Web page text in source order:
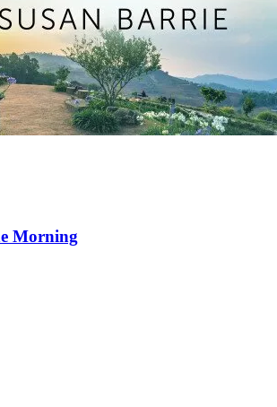
Morning